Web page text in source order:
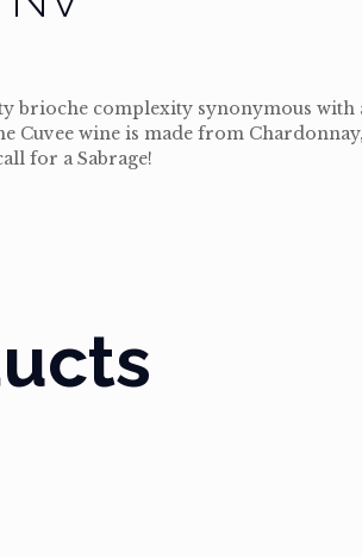
brioche complexity synonymous with
Cuvee wine is made from
for a Sabrage!